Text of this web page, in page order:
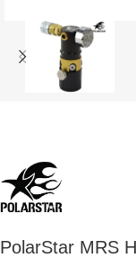
PolarStar MRS